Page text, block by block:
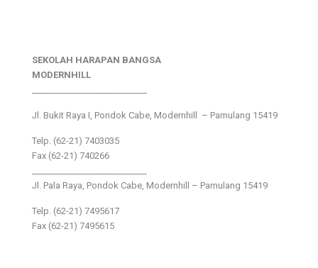
SEKOLAH HARAPAN BANGSA
MODERNHILL
Jl. Bukit Raya I, Pondok Cabe, Modernhill – Pamulang 15419
Telp. (62-21) 7403035
Fax (62-21) 740266
Jl. Pala Raya, Pondok Cabe, Modernhill – Pamulang 15419
Telp. (62-21) 7495617
Fax (62-21) 7495615